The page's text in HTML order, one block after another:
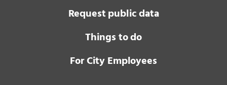
Request public data
Things to do
For City Employees